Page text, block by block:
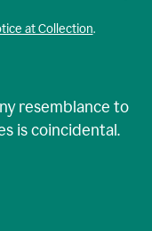
at Collection.
resemblance to
is coincidental.